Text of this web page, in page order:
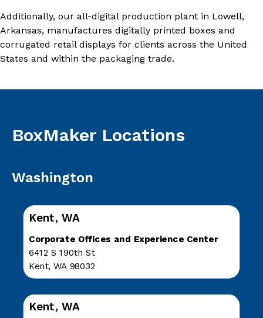
Additionally, our all-digital production plant in Lowell,
Arkansas, manufactures digitally printed boxes and
corrugated retail displays for clients across the United
States and within the packaging trade.
BoxMaker Locations
Washington
Kent, WA
Corporate Offices and Experience Center
6412 S 190th St
Kent, WA 98032
Kent, WA